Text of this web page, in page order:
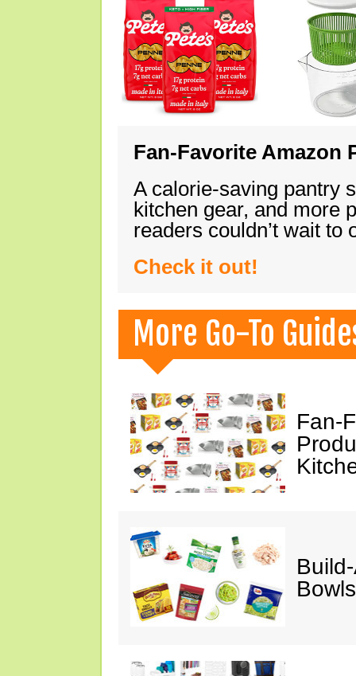
Fan-Favorite Amazon
A calorie-saving pantry
kitchen gear, and more
readers couldn’t wait
Check it out!
More Go-To
Fan-